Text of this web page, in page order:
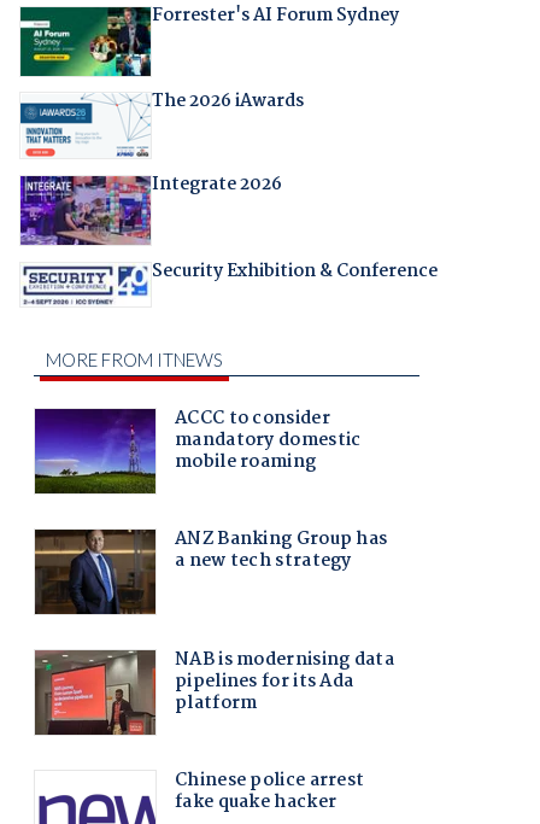
Forrester's AI Forum Sydney
The 2026 iAwards
Integrate 2026
Security Exhibition & Conference